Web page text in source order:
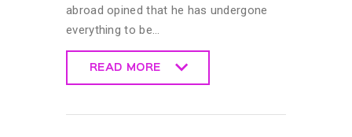
abroad opined that he has undergone
everything to be…
READ MORE
CELEBRITY